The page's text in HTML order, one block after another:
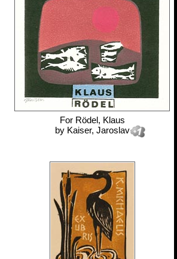
For Rödel, Klaus
by Kaiser, Jaroslav